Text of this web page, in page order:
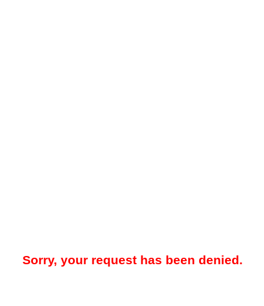
Sorry, your request has been denied.